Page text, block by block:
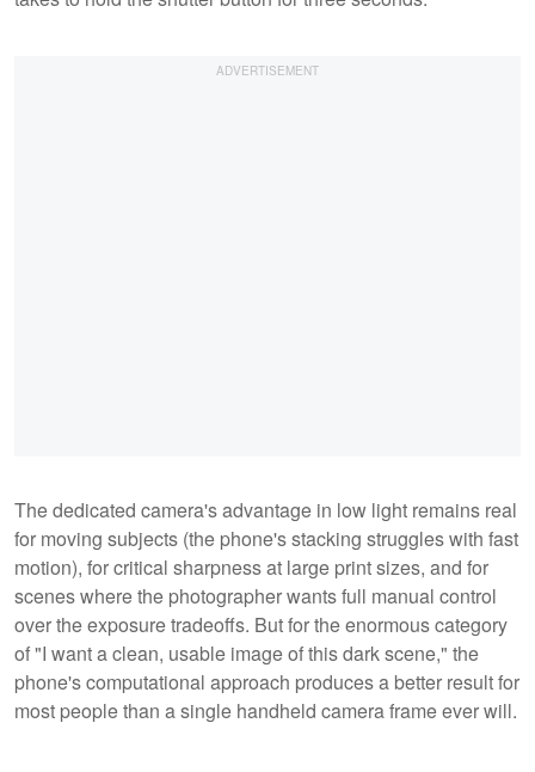
The dedicated camera's advantage in low light remains real
for moving subjects (the phone's stacking struggles with fast
motion), for critical sharpness at large print sizes, and for
scenes where the photographer wants full manual control
over the exposure tradeoffs. But for the enormous category
of "I want a clean, usable image of this dark scene," the
phone's computational approach produces a better result for
most people than a single handheld camera frame ever will.